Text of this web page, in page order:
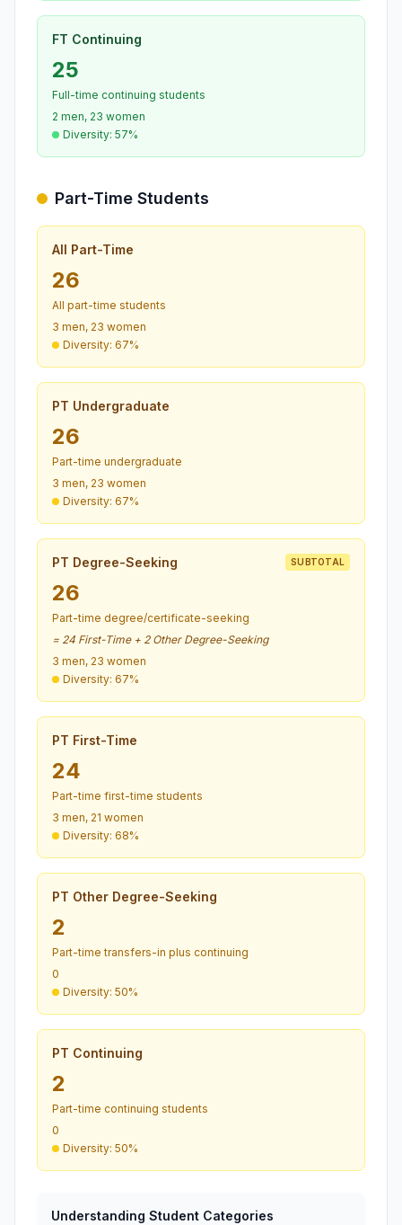
FT Continuing
25
Full-time continuing students
2 men, 23 women
Diversity: 57%
Part-Time Students
All Part-Time
26
All part-time students
3 men, 23 women
Diversity: 67%
PT Undergraduate
26
Part-time undergraduate
3 men, 23 women
Diversity: 67%
PT Degree-Seeking SUBTOTAL
26
Part-time degree/certificate-seeking
= 24 First-Time + 2 Other Degree-Seeking
3 men, 23 women
Diversity: 67%
PT First-Time
24
Part-time first-time students
3 men, 21 women
Diversity: 68%
PT Other Degree-Seeking
2
Part-time transfers-in plus continuing
0
Diversity: 50%
PT Continuing
2
Part-time continuing students
0
Diversity: 50%
Understanding Student Categories